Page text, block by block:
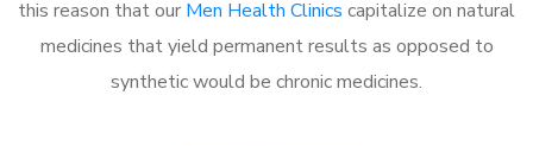
this reason that our Men Health Clinics capitalize on natural
medicines that yield permanent results as opposed to
synthetic would be chronic medicines.